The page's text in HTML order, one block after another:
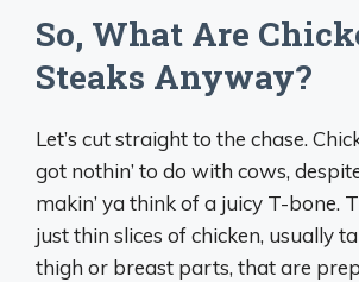
So, What Are
Steaks Anyway?
Let’s cut straight to the chase.
got nothin’ to do with cows,
makin’ ya think of a juicy T-bone.
just thin slices of chicken, usually
thigh or breast parts, that are